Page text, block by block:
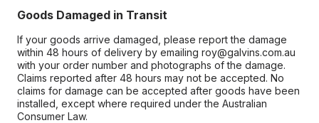
Goods Damaged in Transit
If your goods arrive damaged, please report the damage
within 48 hours of delivery by emailing roy@galvins.com.au
with your order number and photographs of the damage.
Claims reported after 48 hours may not be accepted. No
claims for damage can be accepted after goods have been
installed, except where required under the Australian
Consumer Law.